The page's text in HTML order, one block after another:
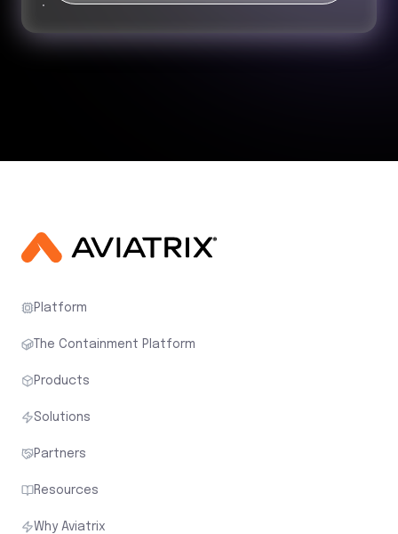
Platform
The Containment Platform
Products
Solutions
Partners
Resources
Why Aviatrix